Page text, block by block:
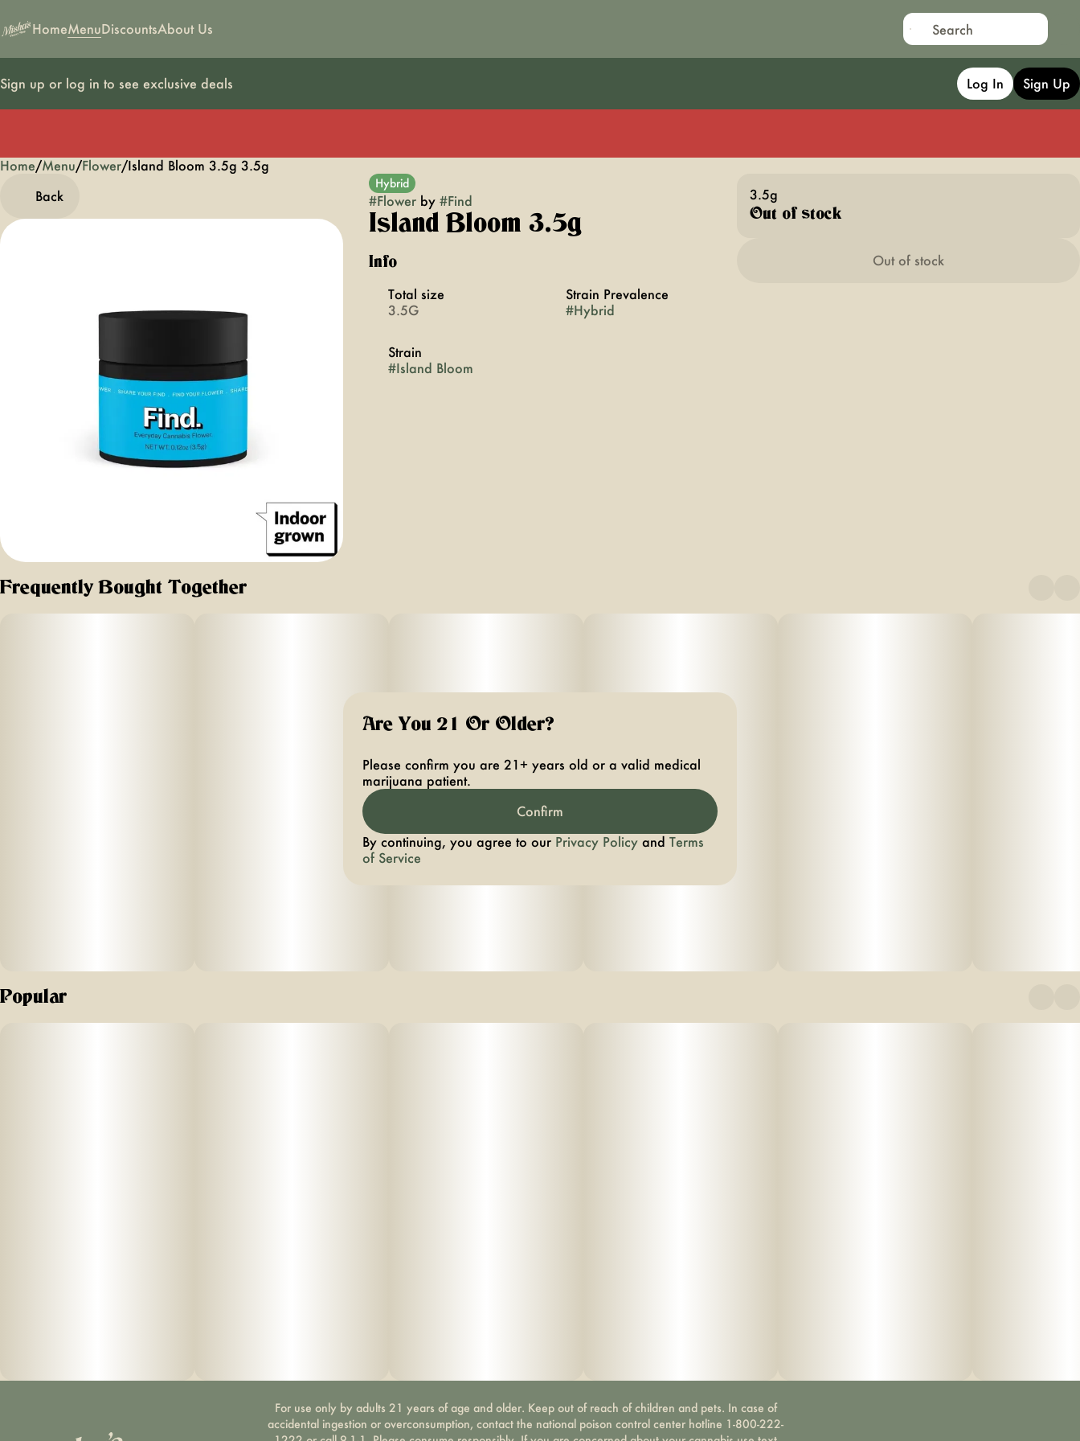
HomeMenuDiscountsAbout Us
Sign up or log in to see exclusive deals Log In Sign Up
Home/Menu/Flower/Island Bloom 3.5g 3.5g
Back
Hybrid
#Flowerby #Find
Island Bloom 3.5g
Info
Total size
3.5G
Strain Prevalence
#Hybrid
Strain
#Island Bloom
3.5g
Out of stock
Out of stock
Frequently Bought Together
Popular
0
For use only by adults 21 years of age and older. Keep out of reach of children and pets. In case of
accidental ingestion or overconsumption, contact the national poison control center hotline 1-800-222-
Are You 21 Or Older?
Please confirm you are 21+ years old or a valid medical
marijuana patient.
Confirm
By continuing, you agree to our Privacy Policy and Terms
of Service